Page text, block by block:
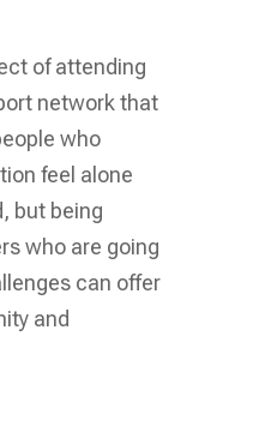
of attending
network that
who
feel alone
but being
who are going
can offer
and